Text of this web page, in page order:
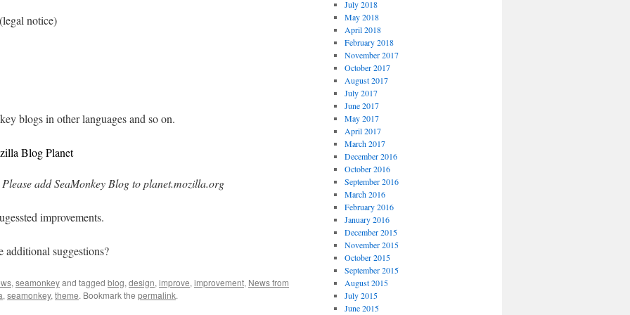
notice)
blogs in other languages and so on.
Blog Planet
Please add SeaMonkey Blog to planet.mozilla.org
improvements.
additional suggestions?
, seamonkeyand tagged blog, design, improve, improvement, News from
, seamonkey, theme. Bookmark the permalink.
July 2018
May 2018
April 2018
February 2018
November 2017
October 2017
August 2017
July 2017
June 2017
May 2017
April 2017
March 2017
December 2016
October 2016
September 2016
March 2016
February 2016
January 2016
December 2015
November 2015
October 2015
September 2015
August 2015
July 2015
June 2015